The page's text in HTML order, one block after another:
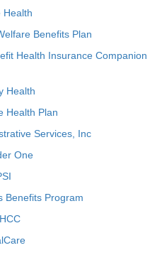
Health
Benefits Plan
Health Insurance Companion
Health
Health Plan
Services, Inc
One
Benefits Program